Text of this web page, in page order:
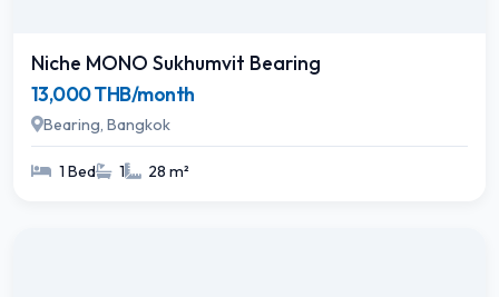
Niche MONO Sukhumvit Bearing
13,000 THB/month
Bearing, Bangkok
1 Bed 1 28 m²